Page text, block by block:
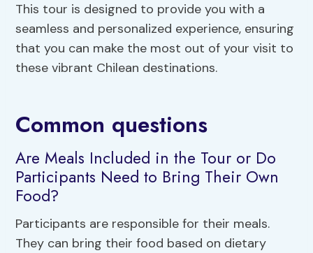
This tour is designed to provide you with a
seamless and personalized experience, ensuring
that you can make the most out of your visit to
these vibrant Chilean destinations.
Common questions
Are Meals Included in the Tour or Do
Participants Need to Bring Their Own
Food?
Participants are responsible for their meals.
They can bring their food based on dietary